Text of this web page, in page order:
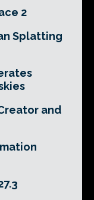
2
Splatting
and